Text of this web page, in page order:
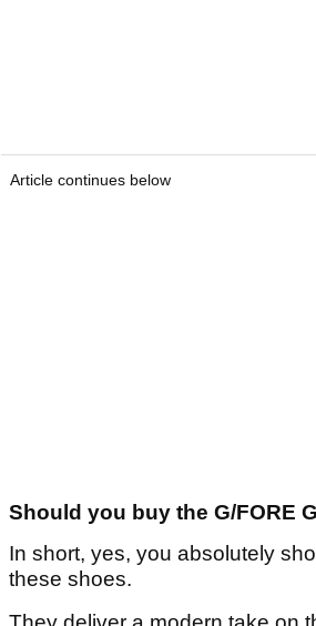
Article continues below
Should you buy the G/FORE
In short, yes, you absolutely
these shoes.